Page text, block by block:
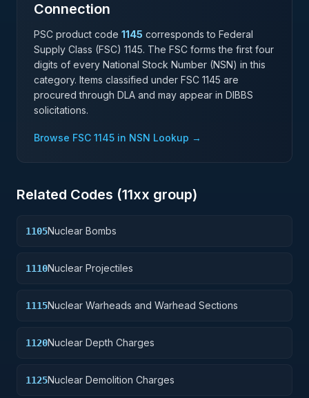
Connection
PSC product code 1145 corresponds to Federal
Supply Class (FSC) 1145. The FSC forms the first four
digits of every National Stock Number (NSN) in this
category. Items classified under FSC 1145 are
procured through DLA and may appear in DIBBS
solicitations.
Browse FSC 1145 in NSN Lookup →
Related Codes (11xx group)
1105Nuclear Bombs
1110Nuclear Projectiles
1115Nuclear Warheads and Warhead Sections
1120Nuclear Depth Charges
1125Nuclear Demolition Charges